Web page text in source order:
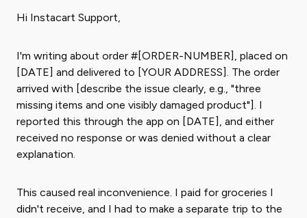
Hi Instacart Support,
I'm writing about order #[ORDER-NUMBER], placed on
[DATE] and delivered to [YOUR ADDRESS]. The order
arrived with [describe the issue clearly, e.g., "three
missing items and one visibly damaged product"]. I
reported this through the app on [DATE], and either
received no response or was denied without a clear
explanation.
This caused real inconvenience. I paid for groceries I
didn't receive, and I had to make a separate trip to the